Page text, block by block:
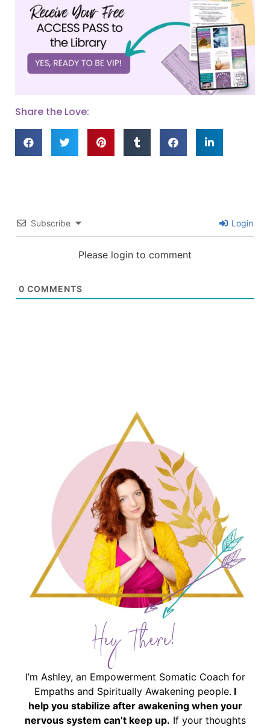
Share the Love:
Subscribe Login
Please login to comment
0 COMMENTS
Hey There!
I’m Ashley, an Empowerment Somatic Coach for
Empaths and Spiritually Awakening people. I
help you stabilize after awakening when your
nervous system can’t keep up. If your thoughts